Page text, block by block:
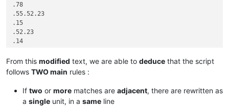
.78
.55.52.23
.15
.52.23
.14
.33.22
.25
.23.13
.15
.52.15
.42.95
From this modified text, we are able to deduce that the script
follows TWO main rules :
If two or more matches are adjacent, there are rewritten as
a single unit, in a same line